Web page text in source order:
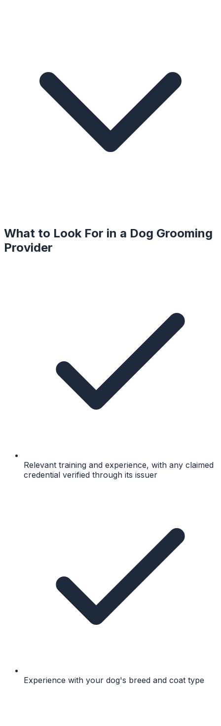
What to Look For in a Dog Grooming
Provider
Relevant training and experience, with any claimed
credential verified through its issuer
Experience with your dog's breed and coat type